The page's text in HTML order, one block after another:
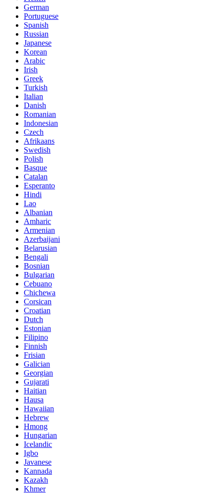
German
Portuguese
Spanish
Russian
Japanese
Korean
Arabic
Irish
Greek
Turkish
Italian
Danish
Romanian
Indonesian
Czech
Afrikaans
Swedish
Polish
Basque
Catalan
Esperanto
Hindi
Lao
Albanian
Amharic
Armenian
Azerbaijani
Belarusian
Bengali
Bosnian
Bulgarian
Cebuano
Chichewa
Corsican
Croatian
Dutch
Estonian
Filipino
Finnish
Frisian
Galician
Georgian
Gujarati
Haitian
Hausa
Hawaiian
Hebrew
Hmong
Hungarian
Icelandic
Igbo
Javanese
Kannada
Kazakh
Khmer